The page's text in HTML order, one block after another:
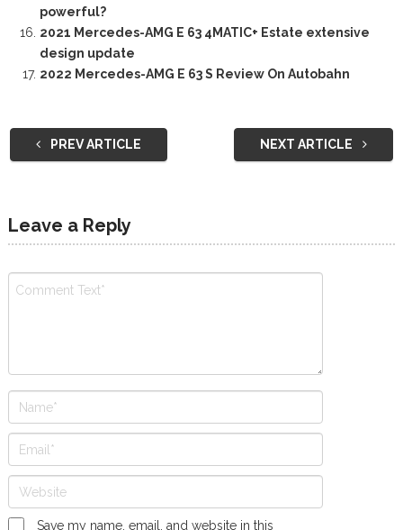
powerful?
2021 Mercedes-AMG E 63 4MATIC+ Estate extensive
design update
2022 Mercedes-AMG E 63 S Review On Autobahn
PREV ARTICLE NEXT ARTICLE
Leave a Reply
Save my name, email, and website in this